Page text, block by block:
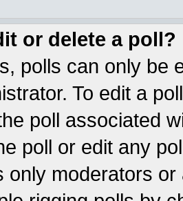
or delete a poll?
polls can only be
To edit a
poll associated
poll or edit any
only moderators